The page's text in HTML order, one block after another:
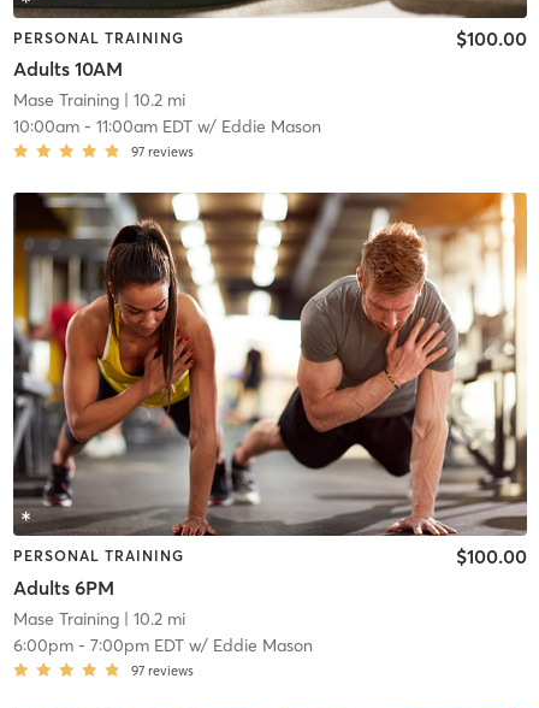
PERSONAL TRAINING
Adults 10AM
$100.00
Mase Training| 10.2 mi
10:00am- 11:00am EDTw/ Eddie Mason
97 reviews
PERSONAL TRAINING
Adults 6PM
$100.00
Mase Training| 10.2 mi
6:00pm- 7:00pm EDTw/ Eddie Mason
97 reviews